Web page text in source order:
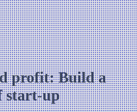
profit: Build a
start-up